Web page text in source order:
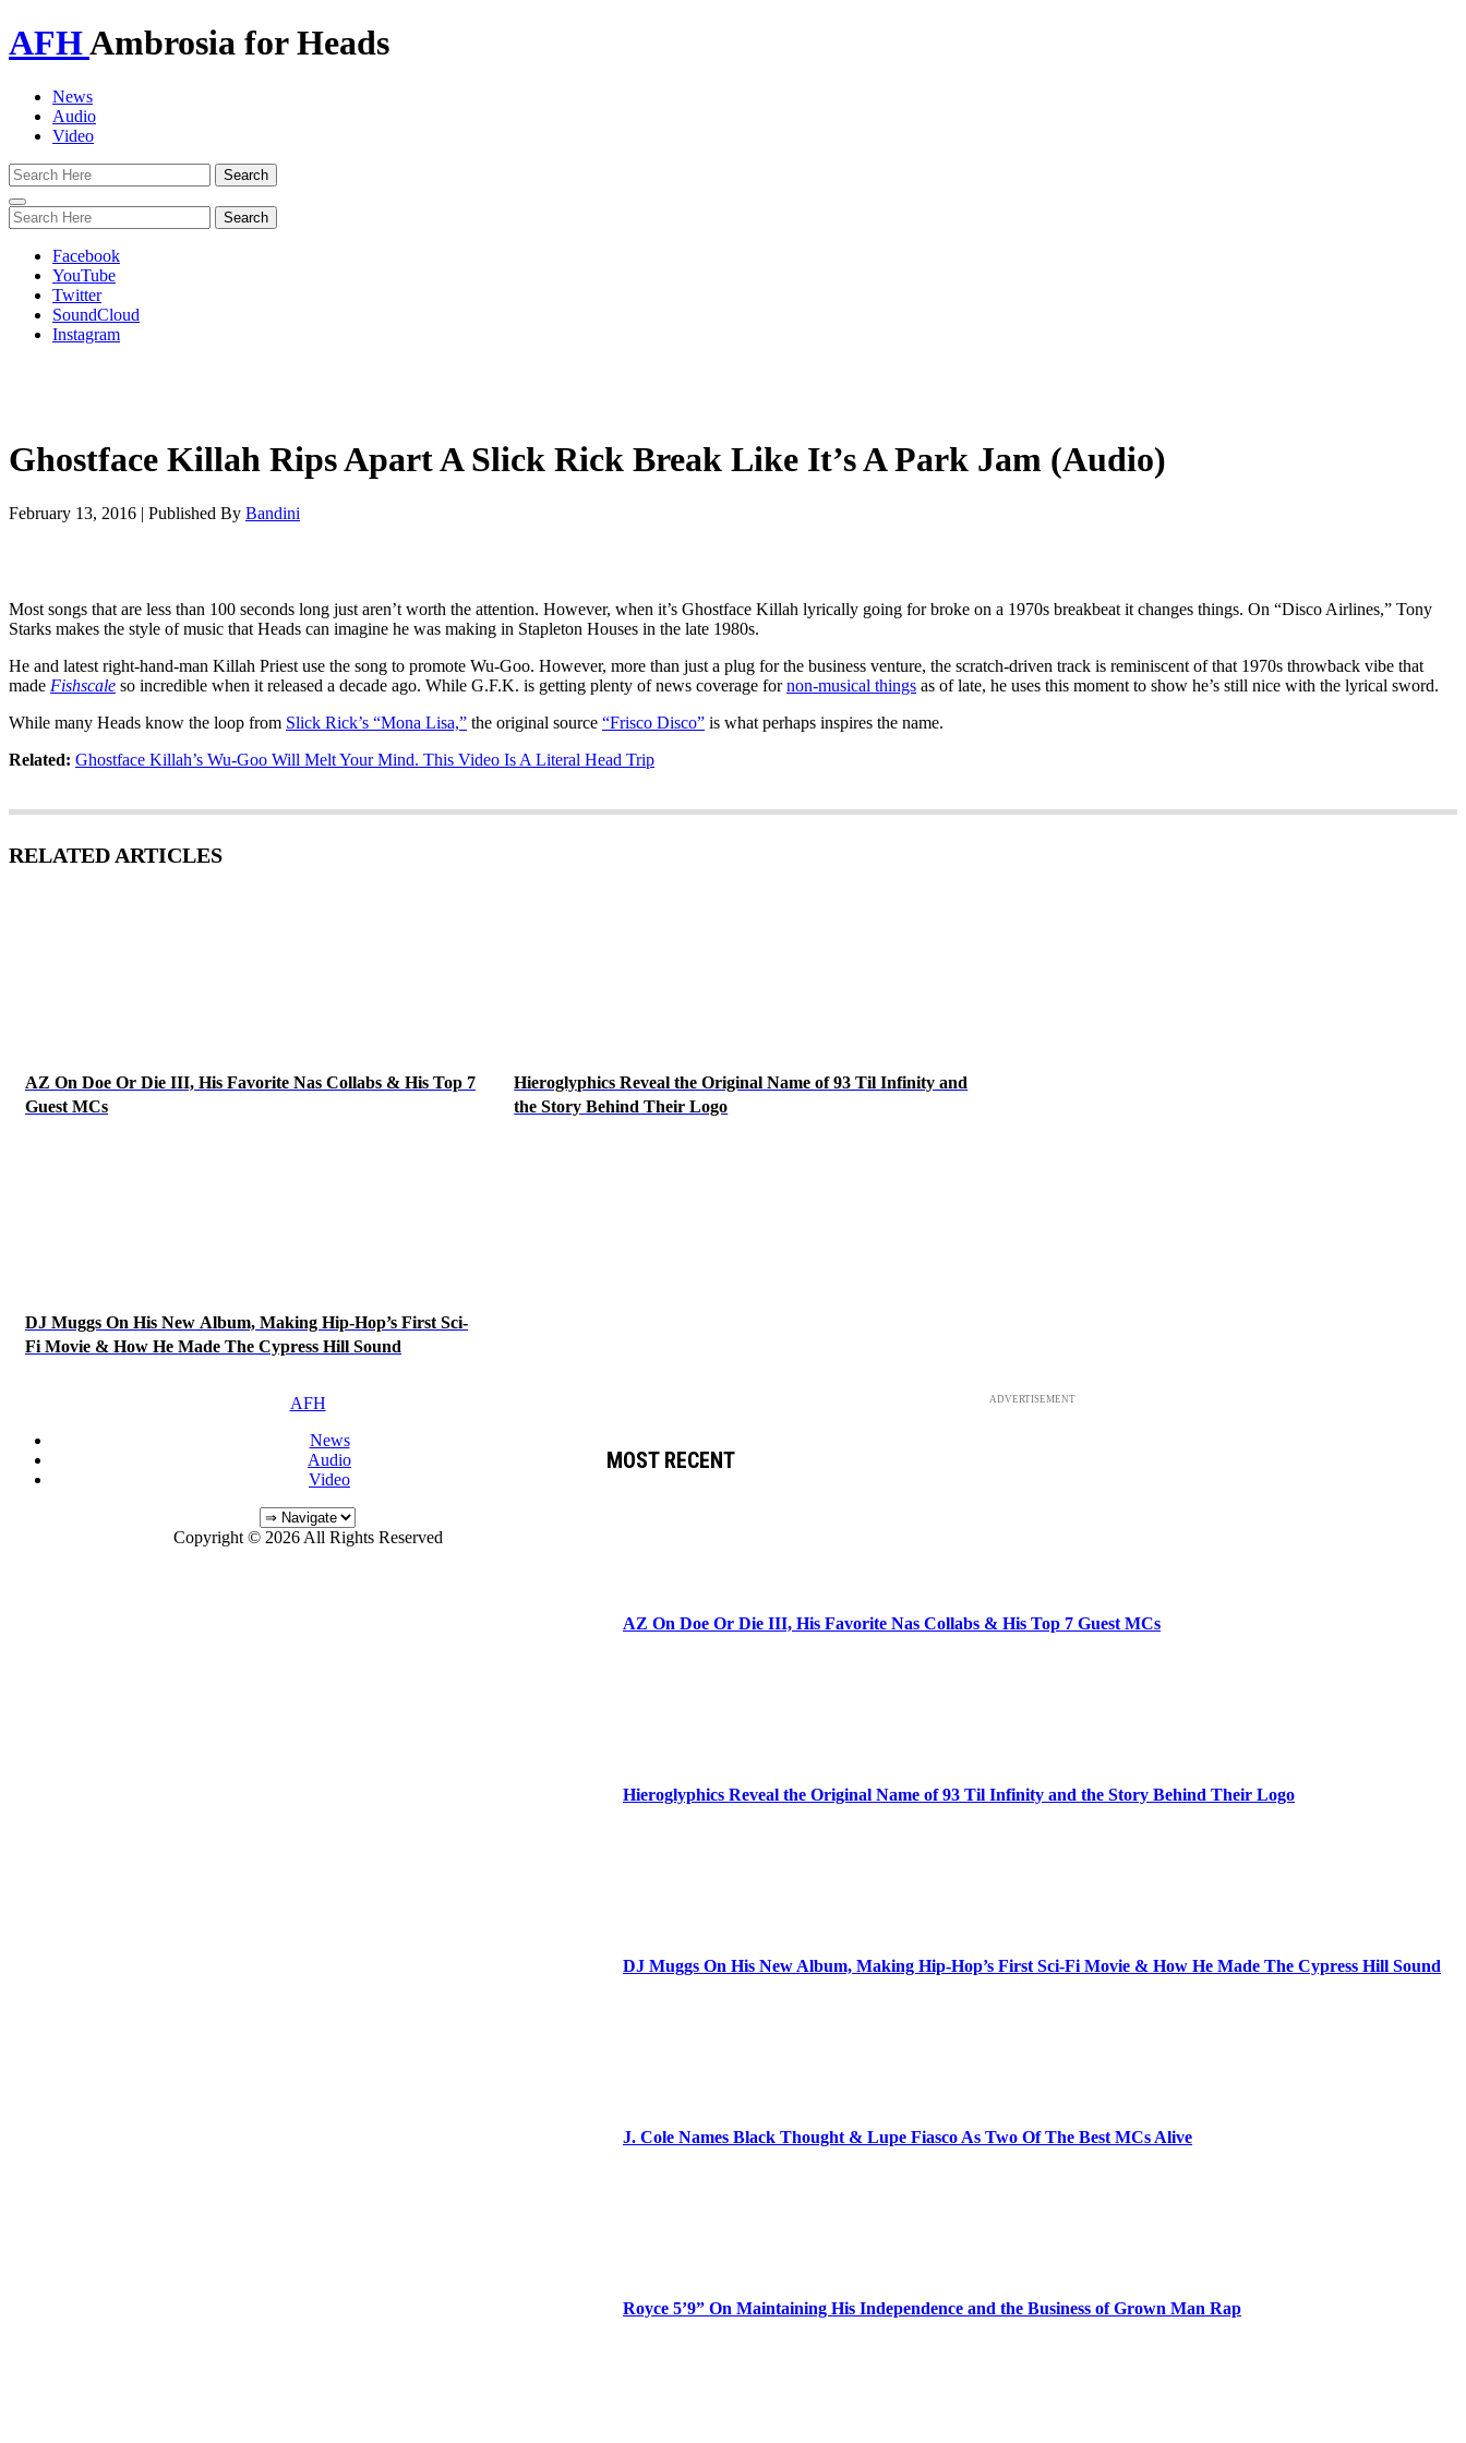
AFHAmbrosia for Heads
News
Audio
Video
Toggle
navigation
Facebook
YouTube
Twitter
SoundCloud
Instagram
Ghostface Killah Rips Apart A Slick Rick Break Like It’s A Park Jam (Audio)
February 13, 2016 | Published By Bandini
Most songs that are less than 100 seconds long just aren’t worth the attention. However, when it’s Ghostface Killah lyrically going for broke on a 1970s breakbeat it changes things. On “Disco Airlines,” Tony
Starks makes the style of music that Heads can imagine he was making in Stapleton Houses in the late 1980s.
He and latest right-hand-man Killah Priest use the song to promote Wu-Goo. However, more than just a plug for the business venture, the scratch-driven track is reminiscent of that 1970s throwback vibe that
made Fishscale so incredible when it released a decade ago. While G.F.K. is getting plenty of news coverage fornon-musical things as of late, he uses this moment to show he’s still nice with the lyrical sword.
While many Heads know the loop from Slick Rick’s “Mona Lisa,” the original source “Frisco Disco” is what perhaps inspires the name.
Related: Ghostface Killah’s Wu-Goo Will Melt Your Mind. This Video Is A Literal Head Trip
RELATED ARTICLES
AZ On Doe Or Die III, His Favorite Nas Collabs & His Top 7
Guest MCs
Hieroglyphics Reveal the Original Name of 93 Til Infinity and
the Story Behind Their Logo
DJ Muggs On His New Album, Making Hip-Hop’s First Sci-
Fi Movie & How He Made The Cypress Hill Sound
ADVERTISEMENT
MOST RECENT
AZ On Doe Or Die III, His Favorite Nas Collabs & His Top 7 Guest MCs
Hieroglyphics Reveal the Original Name of 93 Til Infinity and the Story Behind Their Logo
DJ Muggs On His New Album, Making Hip-Hop’s First Sci-Fi Movie & How He Made The Cypress Hill Sound
J. Cole Names Black Thought & Lupe Fiasco As Two Of The Best MCs Alive
Royce 5’9” On Maintaining His Independence and the Business of Grown Man Rap
AFH
News
Audio
Video
Copyright © 2026 All Rights Reserved